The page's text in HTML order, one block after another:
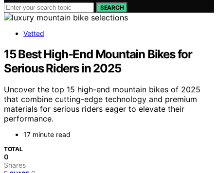
SEARCH
Vetted
15 Best High-End Mountain Bikes for
Serious Riders in 2025
Uncover the top 15 high-end mountain bikes of 2025
that combine cutting-edge technology and premium
materials for serious riders eager to elevate their
performance.
17 minute read
TOTAL
0
Shares